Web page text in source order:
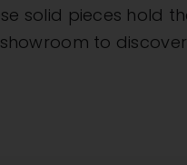
solid pieces hold
to